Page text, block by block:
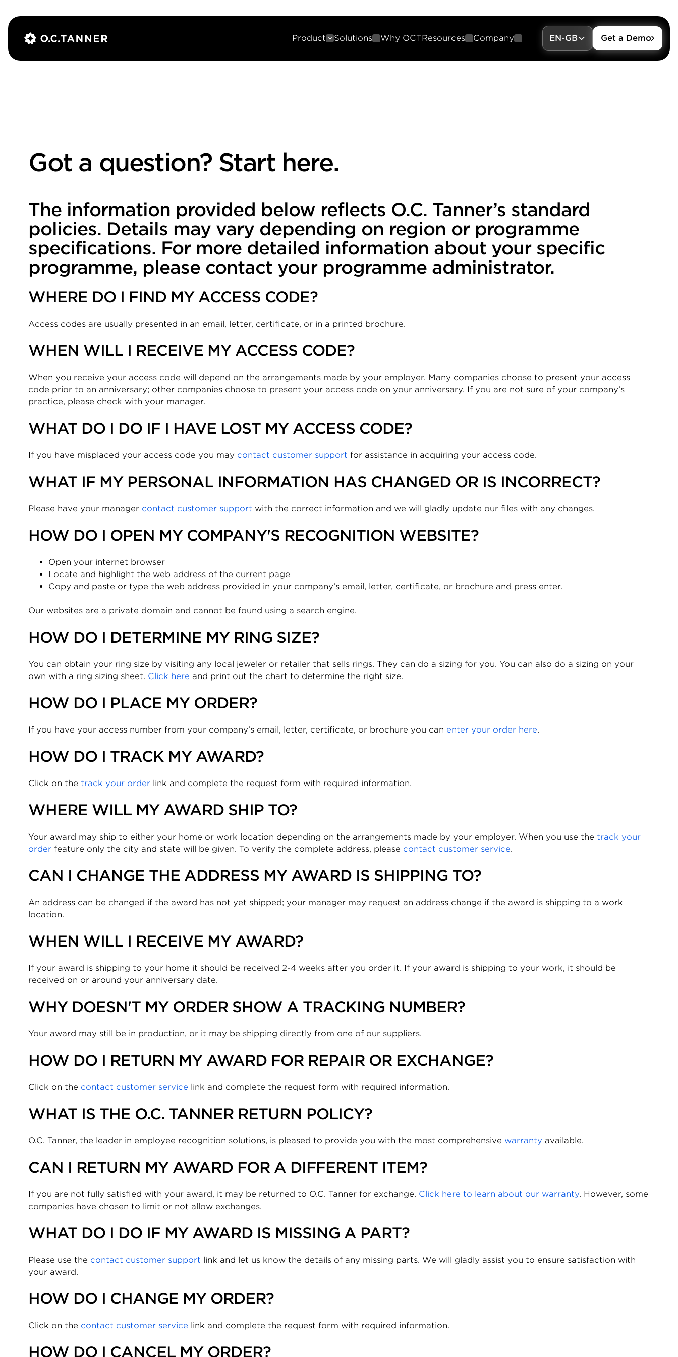
Product Solutions Why OCTResources Company EN-GB Get a Demo
Got a question? Start here.
The information provided below reflects O.C. Tanner’s standard
policies. Details may vary depending on region or programme
specifications. For more detailed information about your specific
programme, please contact your programme administrator.
WHERE DO I FIND MY ACCESS CODE?
Access codes are usually presented in an email, letter, certificate, or in a printed brochure.
WHEN WILL I RECEIVE MY ACCESS CODE?
When you receive your access code will depend on the arrangements made by your employer. Many companies choose to present your access
code prior to an anniversary; other companies choose to present your access code on your anniversary. If you are not sure of your company’s
practice, please check with your manager.
WHAT DO I DO IF I HAVE LOST MY ACCESS CODE?
If you have misplaced your access code you may contact customer support for assistance in acquiring your access code.
WHAT IF MY PERSONAL INFORMATION HAS CHANGED OR IS INCORRECT?
Please have your manager contact customer support with the correct information and we will gladly update our files with any changes.
HOW DO I OPEN MY COMPANY'S RECOGNITION WEBSITE?
Open your internet browser
Locate and highlight the web address of the current page
Copy and paste or type the web address provided in your company’s email, letter, certificate, or brochure and press enter.
Our websites are a private domain and cannot be found using a search engine.
HOW DO I DETERMINE MY RING SIZE?
You can obtain your ring size by visiting any local jeweler or retailer that sells rings. They can do a sizing for you. You can also do a sizing on your
own with a ring sizing sheet. Click here and print out the chart to determine the right size.
HOW DO I PLACE MY ORDER?
If you have your access number from your company’s email, letter, certificate, or brochure you can enter your order here.
HOW DO I TRACK MY AWARD?
Click on the track your order link and complete the request form with required information.
WHERE WILL MY AWARD SHIP TO?
Your award may ship to either your home or work location depending on the arrangements made by your employer. When you use the track your
order feature only the city and state will be given. To verify the complete address, please contact customer service.
CAN I CHANGE THE ADDRESS MY AWARD IS SHIPPING TO?
An address can be changed if the award has not yet shipped; your manager may request an address change if the award is shipping to a work
location.
WHEN WILL I RECEIVE MY AWARD?
If your award is shipping to your home it should be received 2-4 weeks after you order it. If your award is shipping to your work, it should be
received on or around your anniversary date.
WHY DOESN'T MY ORDER SHOW A TRACKING NUMBER?
Your award may still be in production, or it may be shipping directly from one of our suppliers.
HOW DO I RETURN MY AWARD FOR REPAIR OR EXCHANGE?
Click on the contact customer service link and complete the request form with required information.
WHAT IS THE O.C. TANNER RETURN POLICY?
O.C. Tanner, the leader in employee recognition solutions, is pleased to provide you with the most comprehensive warranty available.
CAN I RETURN MY AWARD FOR A DIFFERENT ITEM?
If you are not fully satisfied with your award, it may be returned to O.C. Tanner for exchange. Click here to learn about our warranty. However, some
companies have chosen to limit or not allow exchanges.
WHAT DO I DO IF MY AWARD IS MISSING A PART?
Please use the contact customer support link and let us know the details of any missing parts. We will gladly assist you to ensure satisfaction with
your award.
HOW DO I CHANGE MY ORDER?
Click on the contact customer service link and complete the request form with required information.
HOW DO I CANCEL MY ORDER?